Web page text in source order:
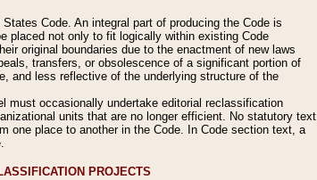
Code. An integral part of producing the Code is
placed not only to fit logically within existing Code
original boundaries due to the enactment of new laws
transfers, or obsolescence of a significant portion of
and less reflective of the underlying structure of the
must occasionally undertake editorial reclassification
units that are no longer efficient. No statutory text
one place to another in the Code. In Code section text, a
PROJECTS